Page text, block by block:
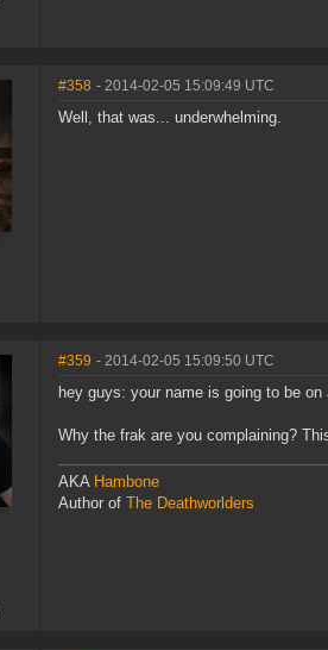
#358 - 2014-02-05 15:09:49 UTC
Well, that was... underwhelming.
#359 - 2014-02-05 15:09:50 UTC
hey guys: your name is going to be on
Why the frak are you complaining?
AKA Hambone
Author of The Deathworlders